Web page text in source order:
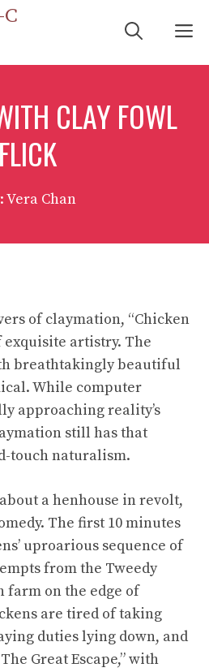
CLAY FOWL
FLICK
Vera Chan
of claymation, “Chicken
exquisite artistry. The
breathtakingly beautiful
While computer
approaching reality’s
still has that
touch naturalism.
a henhouse in revolt,
The first 10 minutes
uproarious sequence of
from the Tweedy
farm on the edge of
are tired of taking
duties lying down, and
Great Escape,” with